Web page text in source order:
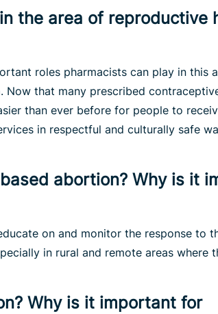
the area of reproductive
roles pharmacists can play in this
that many prescribed
than ever before for people to
in respectful and culturally safe
abortion? Why is it
on and monitor the response to
in rural and remote areas where
Why is it important for